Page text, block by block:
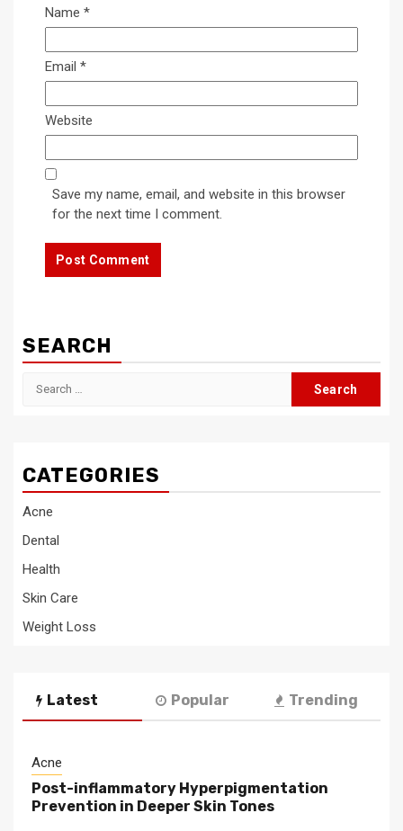
Name *
Email *
Website
Save my name, email, and website in this browser
for the next time I comment.
SEARCH
Search
CATEGORIES
Acne
Dental
Health
Skin Care
Weight Loss
Latest Popular Trending
Acne
Post-inflammatory Hyperpigmentation
Prevention in Deeper Skin Tones